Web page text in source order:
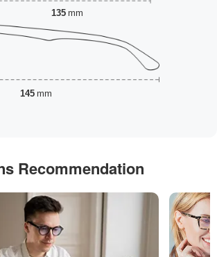
135 mm
145 mm
Recommendation